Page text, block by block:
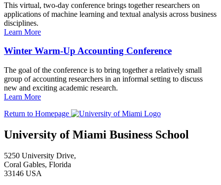
This virtual, two-day conference brings together researchers on
applications of machine learning and textual analysis across business
disciplines.
Learn More
Winter Warm-Up Accounting Conference
The goal of the conference is to bring together a relatively small
group of accounting researchers in an informal setting to discuss
new and exciting academic research.
Learn More
Return to Homepage
University of Miami Business School
5250 University Drive,
Coral Gables, Florida
33146 USA